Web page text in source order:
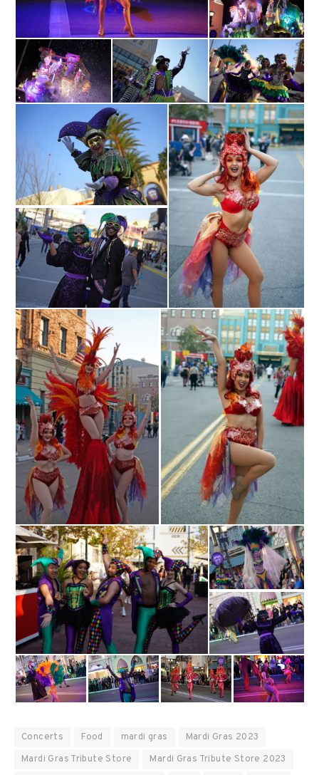
Concerts Food mardi gras
Mardi Gras 2023
Mardi Gras Tribute Store
Mardi Gras Tribute Store 2023